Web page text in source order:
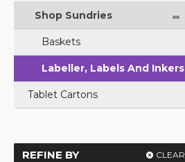
Shop Sundries -
Baskets
Labeller, Labels And Inkers
Tablet Cartons
REFINE BY CLEAR